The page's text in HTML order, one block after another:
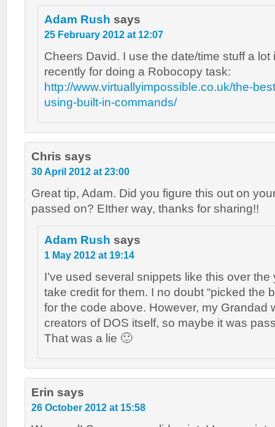
Adam Rush says
25 February 2012 at 12:07
Cheers David. I use the date/time stuff a lot
recently for doing a Robocopy task:
http://www.virtuallyimpossible.co.uk/the-
using-built-in-commands/
Chris says
30 April 2012 at 23:00
Great tip, Adam. Did you figure this out on
passed on? EIther way, thanks for sharing!!
Adam Rush says
1 May 2012 at 19:14
I’ve used several snippets like this over
take credit for them. I no doubt “picked the
for the code above. However, my Grandad
creators of DOS itself, so maybe it was
That was a lie 🙂
Erin says
26 October 2012 at 15:58